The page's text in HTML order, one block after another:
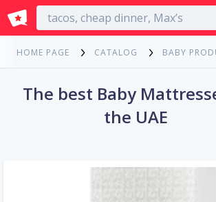
English
HOME PAGE CATALOG BABY
The best Baby
the UAE